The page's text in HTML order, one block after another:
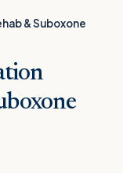
& Suboxone